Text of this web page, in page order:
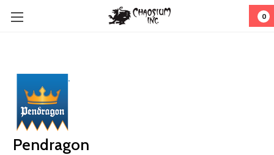
0
Pendragon